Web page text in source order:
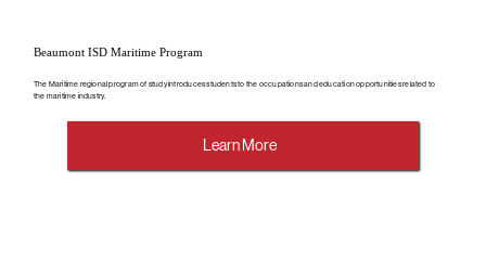
Beaumont ISD Maritime Program
The Maritime regional program of study introduces students to the occupations and education opportunities related to
the maritime industry.
Learn More